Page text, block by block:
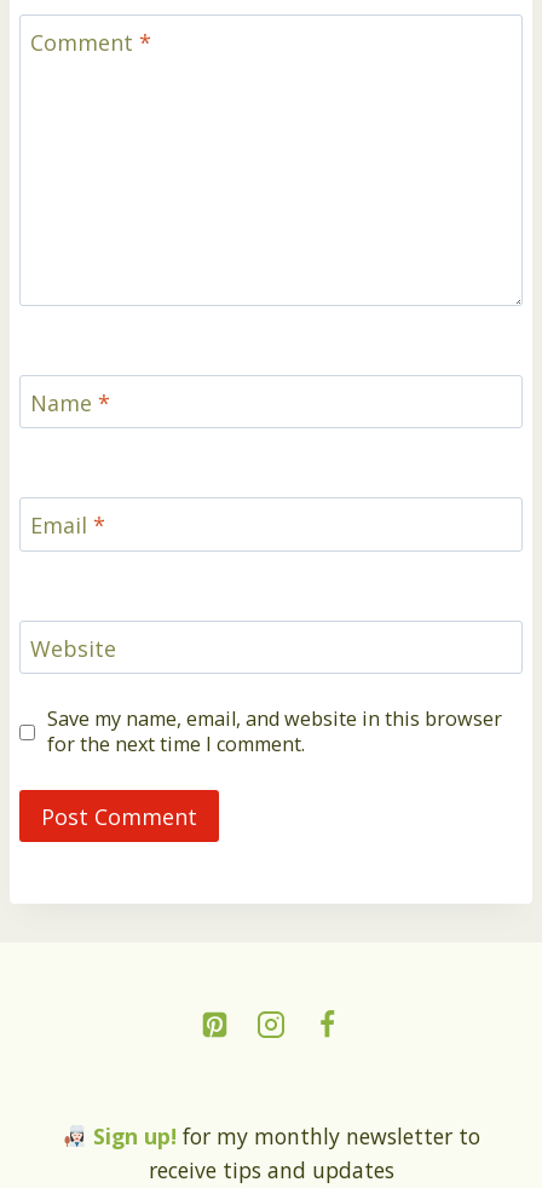
Comment *
Name *
Email *
Website
Save my name, email, and website in this browser
for the next time I comment.
Sign up! for my monthly newsletter to
receive tips and updates